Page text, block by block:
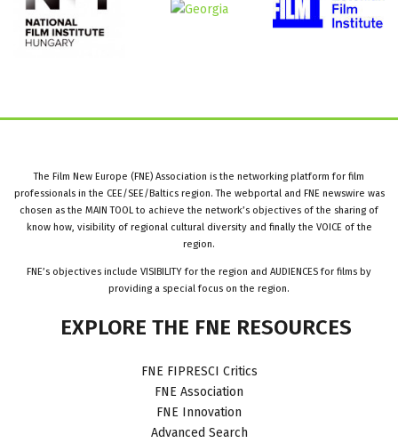
The Film New Europe (FNE) Association is the networking platform for film
professionals in the CEE/SEE/Baltics region. The webportal and FNE newswire was
chosen as the MAIN TOOL to achieve the network’s objectives of the sharing of
know how, visibility of regional cultural diversity and finally the VOICE of the
region.
FNE’s objectives include VISIBILITY for the region and AUDIENCES for films by
providing a special focus on the region.
EXPLORE THE FNE RESOURCES
FNE FIPRESCI Critics
FNE Association
FNE Innovation
Advanced Search